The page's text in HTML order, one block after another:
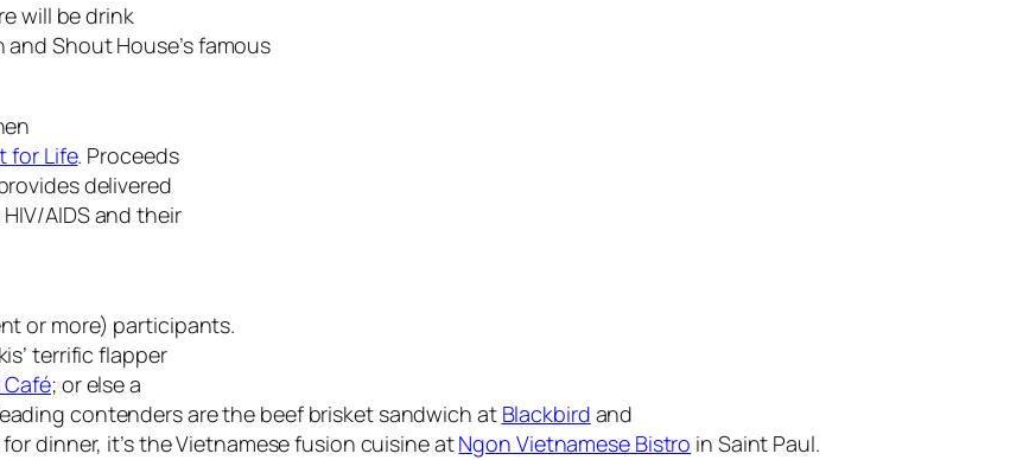
will be drink
Shout House’s famous
for Life. Proceeds
delivered
AIDS and their
or more) participants.
terrific flapper
Café; or else a
contenders are the beef brisket sandwich at Blackbird and
dinner, it’s the Vietnamese fusion cuisine atNgon Vietnamese Bistro in Saint Paul.